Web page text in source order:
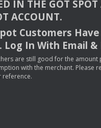
IN THE GOT SPOT
ACCOUNT.
Customers
Log In With Email &
are still good for the
with the merchant. Please
reference.